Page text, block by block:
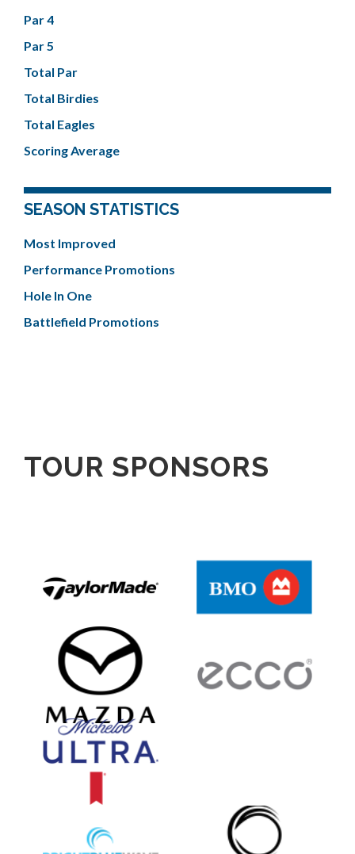
Par 4
Par 5
Total Par
Total Birdies
Total Eagles
Scoring Average
SEASON STATISTICS
Most Improved
Performance Promotions
Hole In One
Battlefield Promotions
TOUR SPONSORS